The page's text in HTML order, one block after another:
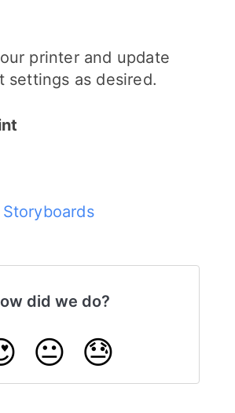
printer and update
settings as desired.
did we do?
😐 😓